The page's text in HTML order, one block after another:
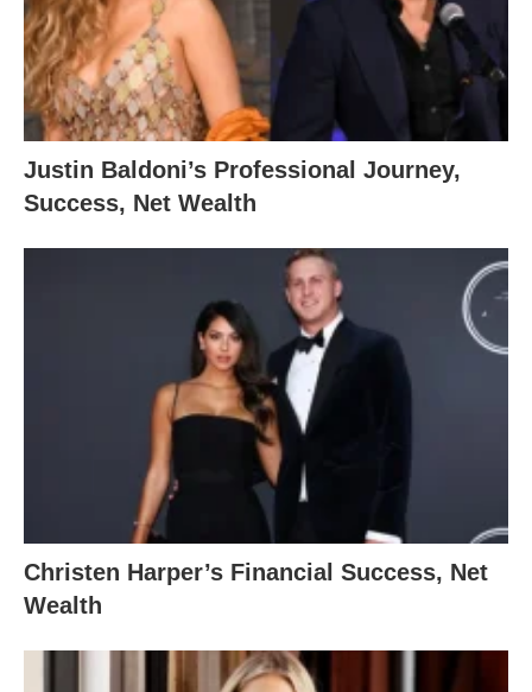
Justin Baldoni’s Professional Journey,
Success, Net Wealth
Christen Harper’s Financial Success, Net
Wealth